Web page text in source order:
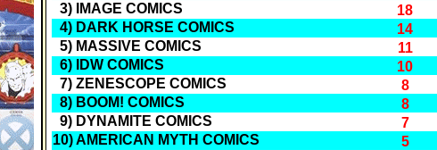
3) IMAGE COMICS
18
4) DARK HORSE COMICS
14
5) MASSIVE COMICS
11
6) IDW COMICS
10
7) ZENESCOPE COMICS
8
8) BOOM! COMICS
8
9) DYNAMITE COMICS
7
10) AMERICAN MYTH COMICS
5